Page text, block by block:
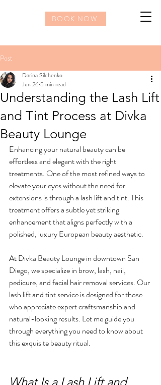
BOOK NOW
Post
Understanding the Lash Lift
and Tint Process at Divka
Beauty Lounge
Darina Silchenko
Jun 26 5 min read
Enhancing your natural beauty can be
effortless and elegant with the right
treatments. One of the most refined ways to
elevate your eyes without the need for
extensions is through a lash lift and tint. This
treatment offers a subtle yet striking
enhancement that aligns perfectly with a
polished, luxury European beauty aesthetic.
At Divka Beauty Lounge in downtown San
Diego, we specialize in brow, lash, nail,
pedicure, and facial hair removal services. Our
lash lift and tint service is designed for those
who appreciate expert craftsmanship and
natural-looking results. Let me guide you
through everything you need to know about
this exquisite beauty ritual.
What Is a Lash Lift and